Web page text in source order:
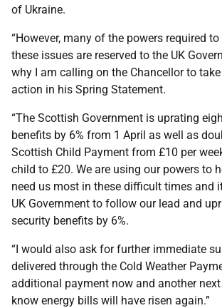
of Ukraine.
“However, many of the powers required
these issues are reserved to the UK
why I am calling on the Chancellor to
action in his Spring Statement.
“The Scottish Government is uprating
benefits by 6% from 1 April as well as
Scottish Child Payment from £10 per
child to £20. We are using our powers to
need us most in these difficult times and
UK Government to follow our lead and
security benefits by 6%.
“I would also ask for further immediate
delivered through the Cold Weather
additional payment now and another
know energy bills will have risen again.”